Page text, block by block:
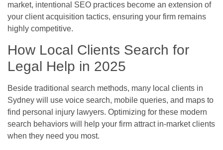
market, intentional SEO practices become an extension of
your client acquisition tactics, ensuring your firm remains
highly competitive.
How Local Clients Search for
Legal Help in 2025
Beside traditional search methods, many local clients in
Sydney will use voice search, mobile queries, and maps to
find personal injury lawyers. Optimizing for these modern
search behaviors will help your firm attract in-market clients
when they need you most.